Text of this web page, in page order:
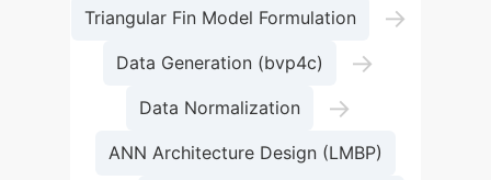
Triangular Fin Model Formulation →
Data Generation (bvp4c) →
Data Normalization →
ANN Architecture Design (LMBP)